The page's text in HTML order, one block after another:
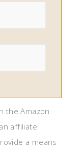
the Amazon
affiliate
a means